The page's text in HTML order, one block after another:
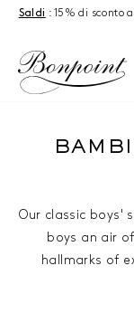
Salta al contenuto
Saldi : 15% di sconto
Our classic boys'
boys an air
hallmarks of